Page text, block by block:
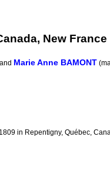
New France
and Marie Anne BAMONT
in Repentigny, Québec,